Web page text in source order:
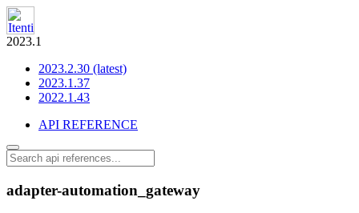
2023.1
2023.2.30 (latest)
2023.1.37
2022.1.43
API REFERENCE
adapter-automation_gateway